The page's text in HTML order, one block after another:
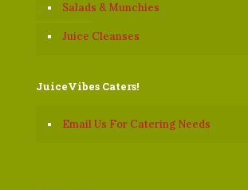
Salads & Munchies
Juice Cleanses
JuiceVibes Caters!
Email Us For Catering Needs